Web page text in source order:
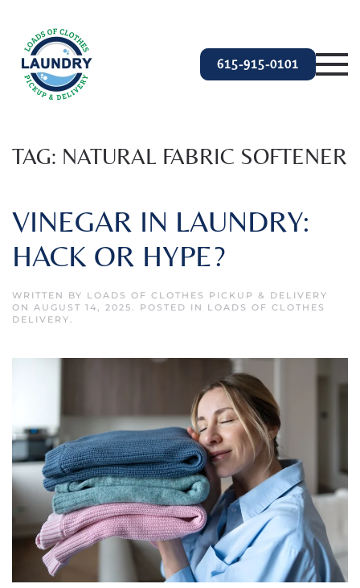
Skip to main content
615-915-0101
TAG: NATURAL FABRIC SOFTENER
VINEGAR IN LAUNDRY:
HACK OR HYPE?
WRITTEN BY LOADS OF CLOTHES PICKUP & DELIVERY
ON AUGUST 14, 2025. POSTED IN LOADS OF CLOTHES
DELIVERY.